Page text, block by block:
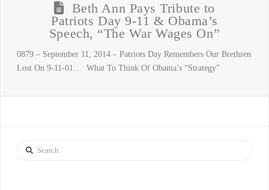
Beth Ann Pays Tribute to
Patriots Day 9-11 & Obama’s
Speech, “The War Wages On”
0879 – September 11, 2014 – Patriots Day Remembers Our Brethren
Lost On 9-11-01… What To Think Of Obama’s “Strategy”
Search